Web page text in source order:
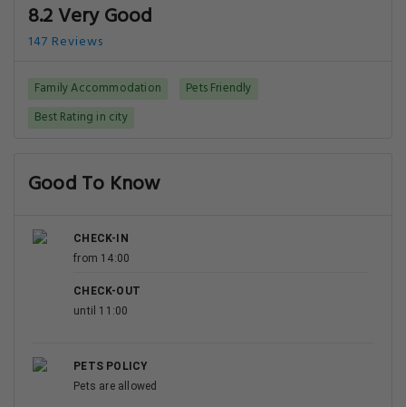
8.2 Very Good
147 Reviews
Family Accommodation
Pets Friendly
Best Rating in city
Good To Know
CHECK-IN
from 14:00
CHECK-OUT
until 11:00
PETS POLICY
Pets are allowed